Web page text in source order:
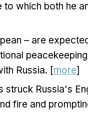
which both he
– are
peacekeeping
Russia. [more]
struck Russia's
fire and